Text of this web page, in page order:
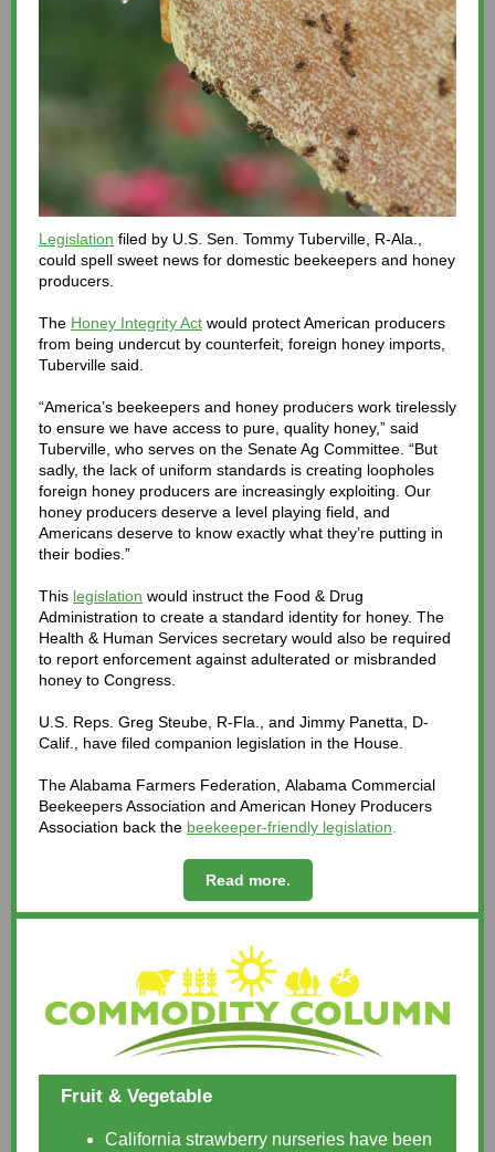
Legislation filed by U.S. Sen. Tommy Tuberville, R-Ala.,
could spell sweet news for domestic beekeepers and honey
producers.
The Honey Integrity Act would protect American producers
from being undercut by counterfeit, foreign honey imports,
Tuberville said.
“America’s beekeepers and honey producers work tirelessly
to ensure we have access to pure, quality honey,” said
Tuberville, who serves on the Senate Ag Committee. “But
sadly, the lack of uniform standards is creating loopholes
foreign honey producers are increasingly exploiting. Our
honey producers deserve a level playing field, and
Americans deserve to know exactly what they’re putting in
their bodies.”
This legislation would instruct the Food & Drug
Administration to create a standard identity for honey. The
Health & Human Services secretary would also be required
to report enforcement against adulterated or misbranded
honey to Congress.
U.S. Reps. Greg Steube, R-Fla., and Jimmy Panetta, D-
Calif., have filed companion legislation in the House.
The Alabama Farmers Federation, Alabama Commercial
Beekeepers Association and American Honey Producers
Association back the beekeeper-friendly legislation
Read more.
Fruit & Vegetable
California strawberry nurseries have been